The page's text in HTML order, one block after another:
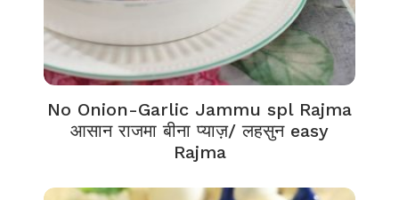
No Onion-Garlic Jammu spl Rajma
आसान राजमा बीना प्याज़/ लहसुन easy
Rajma